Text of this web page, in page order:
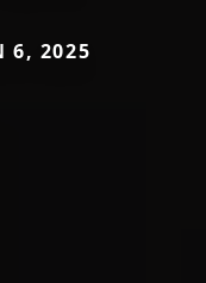
6, 2025